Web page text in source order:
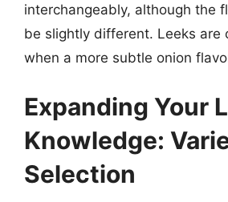
interchangeably, although the
be slightly different. Leeks are
when a more subtle onion
Expanding Your
Knowledge:
Selection